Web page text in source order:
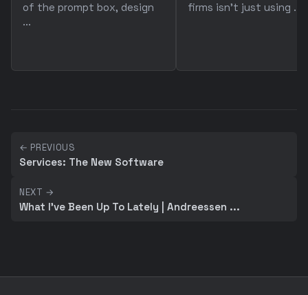
of the prompt box, design
...
firms isn't just using ...
← PREVIOUS
Services: The New Software
NEXT →
What I've Been Up To Lately | Andreessen ...